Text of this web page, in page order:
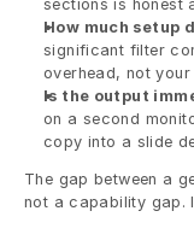
sections is honest
How much setup
significant filter
overhead, not your
Is the output
on a second
copy into a slide
The gap between a
not a capability gap.